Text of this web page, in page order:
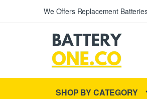
We Offers Replacement
SHOP BY CATEGORY